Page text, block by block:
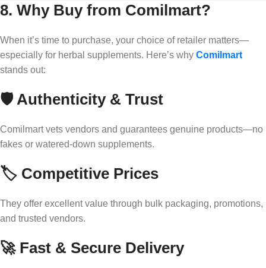
8. Why Buy from Comilmart?
When it’s time to purchase, your choice of retailer matters—
especially for herbal supplements. Here’s why Comilmart
stands out:
🛡️ Authenticity & Trust
Comilmart vets vendors and guarantees genuine products—no
fakes or watered-down supplements.
🏷️ Competitive Prices
They offer excellent value through bulk packaging, promotions,
and trusted vendors.
🚀 Fast & Secure Delivery